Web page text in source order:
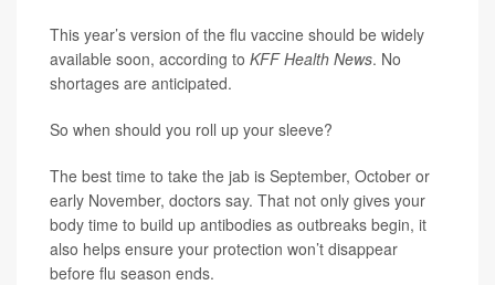
This year’s version of the flu vaccine should be widely
available soon, according to KFF Health News. No
shortages are anticipated.
So when should you roll up your sleeve?
The best time to take the jab is September, October or
early November, doctors say. That not only gives your
body time to build up antibodies as outbreaks begin, it
also helps ensure your protection won’t disappear
before flu season ends.